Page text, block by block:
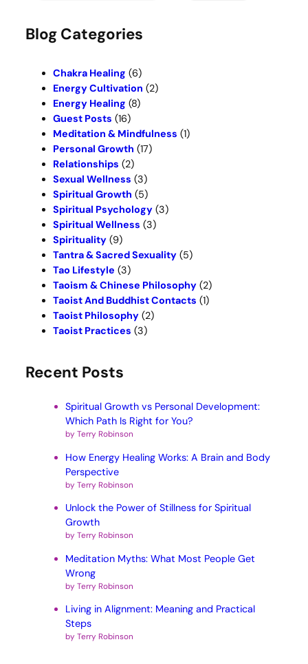
r
Blog Categories
Chakra Healing (6)
Energy Cultivation (2)
Energy Healing (8)
Guest Posts (16)
Meditation & Mindfulness (1)
Personal Growth (17)
Relationships (2)
Sexual Wellness (3)
Spiritual Growth (5)
Spiritual Psychology (3)
Spiritual Wellness (3)
Spirituality (9)
Tantra & Sacred Sexuality (5)
Tao Lifestyle (3)
Taoism & Chinese Philosophy (2)
Taoist And Buddhist Contacts (1)
Taoist Philosophy (2)
Taoist Practices (3)
Recent Posts
Spiritual Growth vs Personal Development:
Which Path Is Right for You?
by Terry Robinson
How Energy Healing Works: A Brain and Body
Perspective
by Terry Robinson
Unlock the Power of Stillness for Spiritual
Growth
by Terry Robinson
Meditation Myths: What Most People Get
Wrong
by Terry Robinson
Living in Alignment: Meaning and Practical
Steps
by Terry Robinson